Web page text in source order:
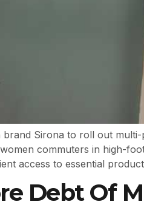
Sirona to roll out
commuters in high-
access to essential
Debt Of